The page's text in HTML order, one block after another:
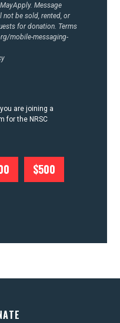
Message
not be sold, rented, or
for donation. Terms
mobile-messaging-
are joining a
for the NRSC
$500